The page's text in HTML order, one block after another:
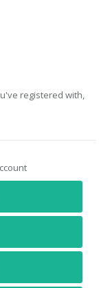
registered with,